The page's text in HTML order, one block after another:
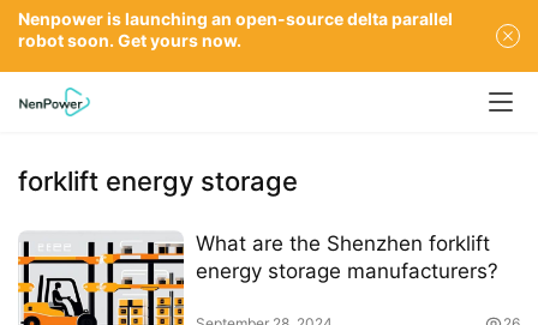
forklift energy storage
What are the Shenzhen forklift
energy storage manufacturers?
Nenpower is launching an open-source delta parallel
robot soon. Get yours now.